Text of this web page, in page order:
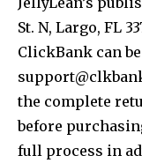
St. N, Largo, FL
ClickBank can
the complete
before
full process in